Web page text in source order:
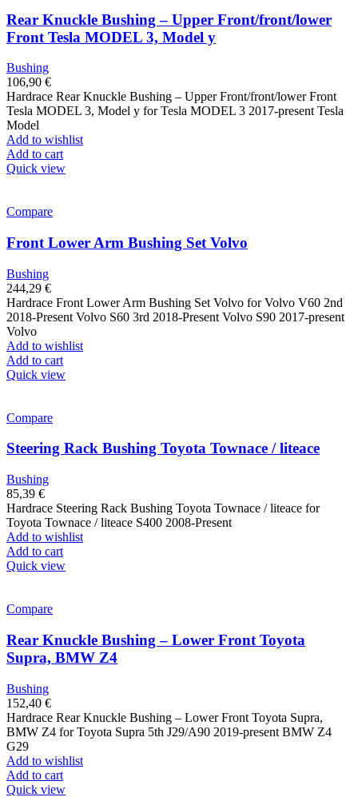
Rear Knuckle Bushing – Upper Front/front/lower
Front Tesla MODEL 3, Model y
Bushing
106,90 €
Hardrace Rear Knuckle Bushing – Upper Front/front/lower Front
Tesla MODEL 3, Model y for Tesla MODEL 3 2017-present Tesla
Model
Add to wishlist
Add to cart
Quick view
Compare
Front Lower Arm Bushing Set Volvo
Bushing
244,29 €
Hardrace Front Lower Arm Bushing Set Volvo for Volvo V60 2nd
2018-Present Volvo S60 3rd 2018-Present Volvo S90 2017-present
Volvo
Add to wishlist
Add to cart
Quick view
Compare
Steering Rack Bushing Toyota Townace / liteace
Bushing
85,39 €
Hardrace Steering Rack Bushing Toyota Townace / liteace for
Toyota Townace / liteace S400 2008-Present
Add to wishlist
Add to cart
Quick view
Compare
Rear Knuckle Bushing – Lower Front Toyota
Supra, BMW Z4
Bushing
152,40 €
Hardrace Rear Knuckle Bushing – Lower Front Toyota Supra,
BMW Z4 for Toyota Supra 5th J29/A90 2019-present BMW Z4
G29
Add to wishlist
Add to cart
Quick view